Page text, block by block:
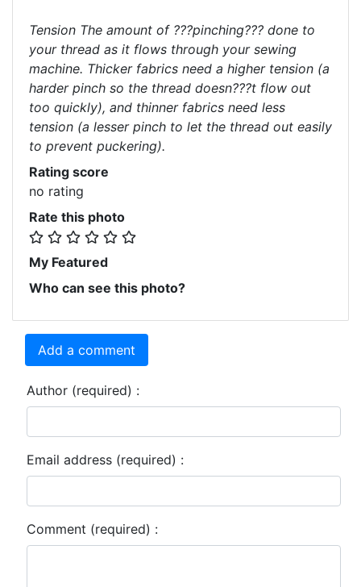
Tension The amount of ???pinching??? done to
your thread as it flows through your sewing
machine. Thicker fabrics need a higher tension (a
harder pinch so the thread doesn???t flow out
too quickly), and thinner fabrics need less
tension (a lesser pinch to let the thread out easily
to prevent puckering).
Rating score
no rating
Rate this photo
My Featured
Who can see this photo?
Add a comment
Author (required) :
Email address (required) :
Comment (required) :